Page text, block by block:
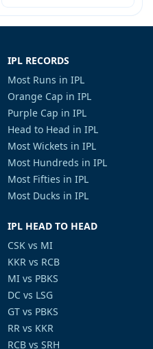
IPL RECORDS
Most Runs in IPL
Orange Cap in IPL
Purple Cap in IPL
Head to Head in IPL
Most Wickets in IPL
Most Hundreds in IPL
Most Fifties in IPL
Most Ducks in IPL
IPL HEAD TO HEAD
CSK vs MI
KKR vs RCB
MI vs PBKS
DC vs LSG
GT vs PBKS
RR vs KKR
RCB vs SRH